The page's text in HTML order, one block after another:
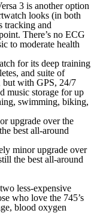
3 is another option
looks (in both
tracking and
There’s no ECG
to moderate health
for its deep training
and suite of
but with GPS, 24/7
music storage for up
swimming, biking,
minor upgrade over
the best all-around
less-expensive
who love the 745’s
blood oxygen